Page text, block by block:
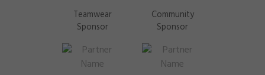
Teamwear
Sponsor
Community
Sponsor